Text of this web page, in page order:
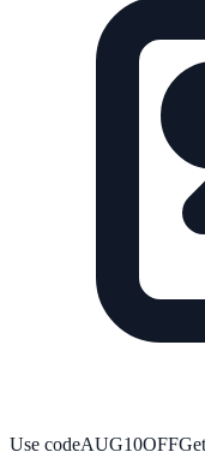
Use codeAUG10OFF